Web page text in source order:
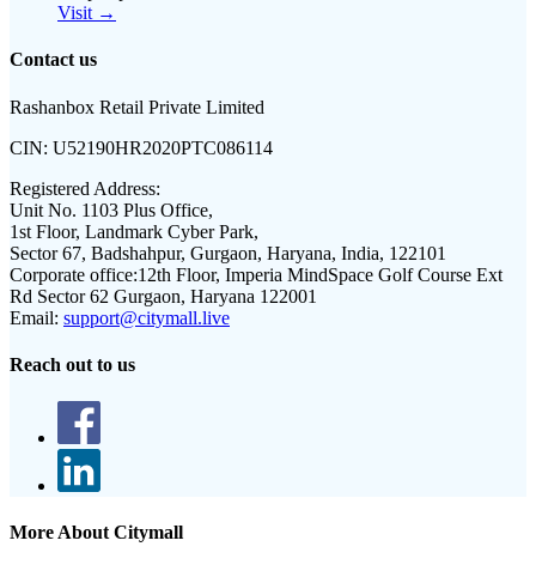
Visit →
Contact us
Rashanbox Retail Private Limited
CIN: U52190HR2020PTC086114
Registered Address:
Unit No. 1103 Plus Office,
1st Floor, Landmark Cyber Park,
Sector 67, Badshahpur, Gurgaon, Haryana, India, 122101
Corporate office:12th Floor, Imperia MindSpace Golf Course Ext
Rd Sector 62 Gurgaon, Haryana 122001
Email: support@citymall.live
Reach out to us
More About Citymall